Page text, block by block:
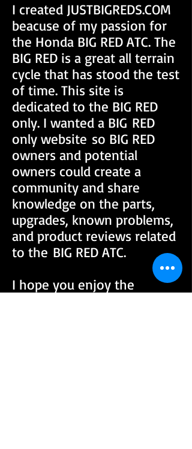
I created JUSTBIGREDS.COM
beacuse of my passion for
the Honda BIG RED ATC. The
BIG RED is a great all terrain
cycle that has stood the test
of time. This site is
dedicated to the BIG RED
only. I wanted a BIG RED
only website so BIG RED
owners and potential
owners could create a
community and share
knowledge on the parts,
upgrades, known problems,
and product reviews related
to the BIG RED ATC.
I hope you enjoy the